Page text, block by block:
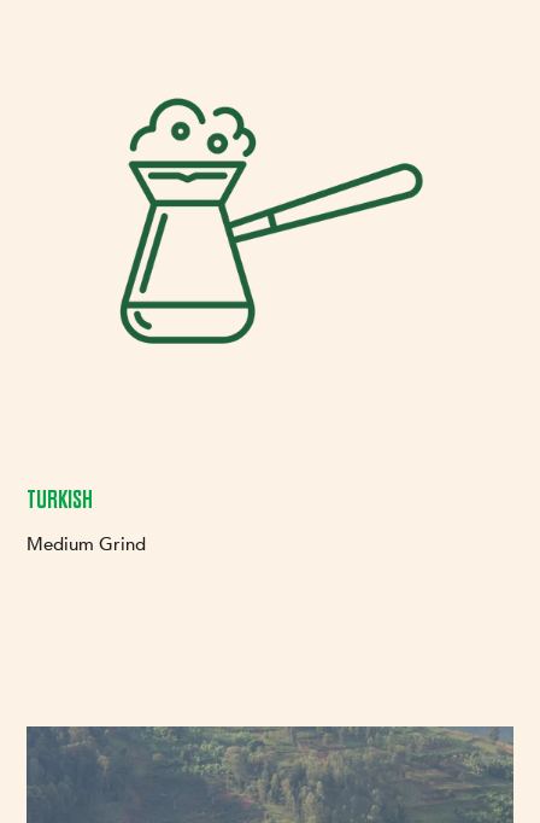
TURKISH
Medium Grind